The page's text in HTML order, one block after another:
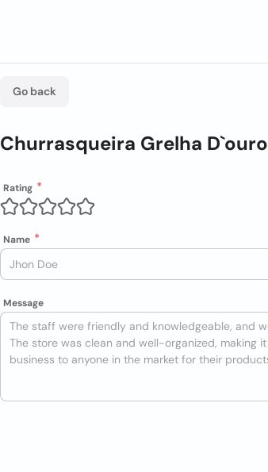
Go back
Churrasqueira Grelha D`ouro
Rating
Name
Message